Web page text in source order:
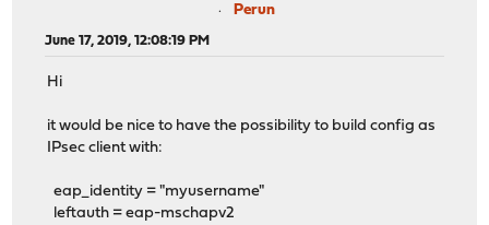
Perun
June 17, 2019, 12:08:19 PM
Hi
it would be nice to have the possibility to build config as
IPsec client with:
eap_identity = "myusername"
leftauth = eap-mschapv2